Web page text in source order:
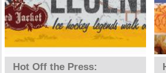
Hot Off the Press: